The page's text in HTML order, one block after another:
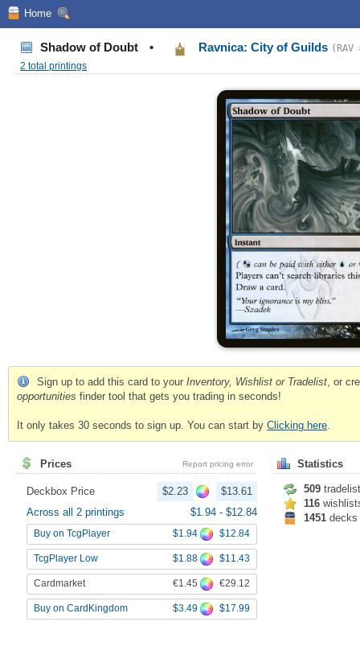
Home
Shadow of Doubt • Ravnica: City of Guilds (RAV
2 total printings
Sign up to add this card to your Inventory, Wishlist or Tradelist , or
opportunities finder tool that gets you trading in seconds!
It only takes 30 seconds to sign up. You can start by Clicking here
Prices Report pricing error
Deckbox Price $2.23
$13.61
Across all 2 printings
$1.94 - $12.84
Buy on TcgPlayer $1.94 $12.84
TcgPlayer Low $1.88 $11.43
Cardmarket €1.45 €29.12
Buy on CardKingdom $3.49 $17.99
Statistics
509
116
1451 decks